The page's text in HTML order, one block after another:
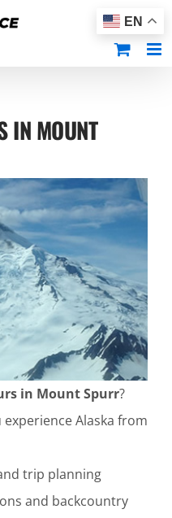
IN MOUNT
in Mount Spurr?
experience Alaska from
trip planning
and backcountry
EN